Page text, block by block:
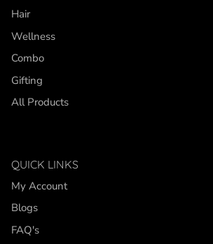
Hair
Wellness
Combo
Gifting
All Products
QUICK LINKS
My Account
Blogs
FAQ's